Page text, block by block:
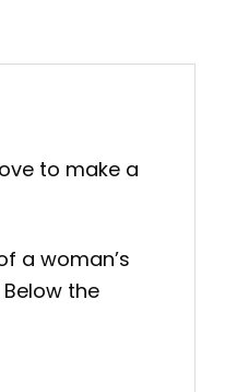
to make a
a woman’s
the